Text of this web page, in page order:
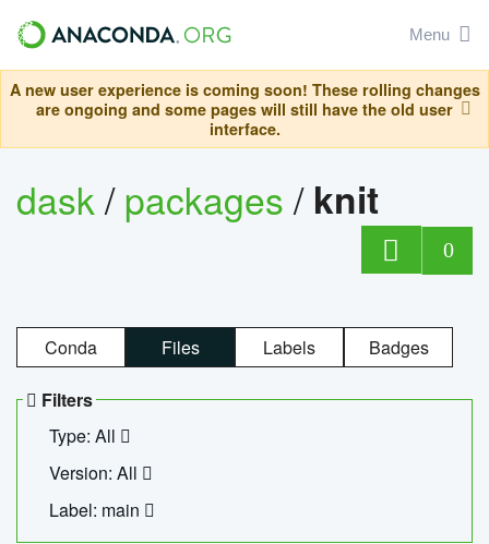
Menu
A new user experience is coming soon! These rolling changes
are ongoing and some pages will still have the old user
interface.
dask/packages/ knit
0
Conda Files Labels Badges
Filters
Type: All
Version: All
Label: main